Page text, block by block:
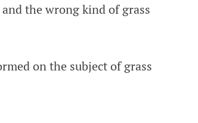
the wrong kind of grass
on the subject of grass